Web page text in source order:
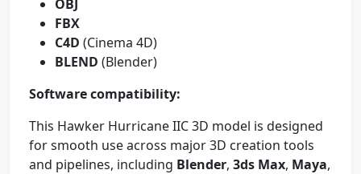
OBJ
FBX
C4D (Cinema 4D)
BLEND (Blender)
Software compatibility:
This Hawker Hurricane IIC 3D model is designed
for smooth use across major 3D creation tools
and pipelines, including Blender, 3ds Max, Maya,